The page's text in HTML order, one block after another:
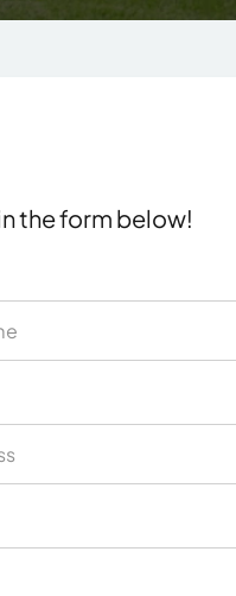
the form below!